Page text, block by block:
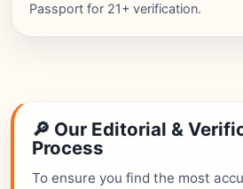
Passport for 21+ verification.
🔎 Our Editorial &
Process
To ensure you find the most